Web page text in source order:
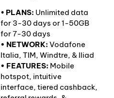
• PLANS: Unlimited data
for 3-30 days or 1-50GB
for 7-30 days
• NETWORK: Vodafone
Italia, TIM, Windtre, & Iliad
• FEATURES: Mobile
hotspot, intuitive
interface, tiered cashback,